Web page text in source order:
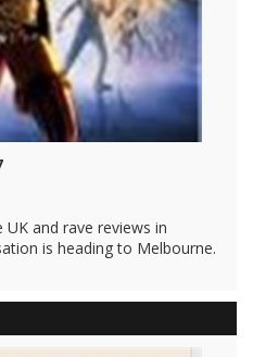
and rave reviews in
is heading to Melbourne.